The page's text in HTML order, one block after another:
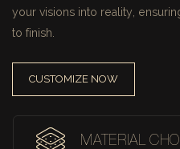
your visions into reality,
to finish.
CUSTOMIZE NOW
MATERIAL